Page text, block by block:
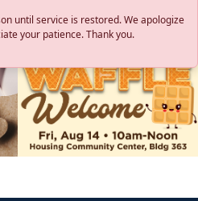
until service is restored. We apologize
your patience. Thank you.